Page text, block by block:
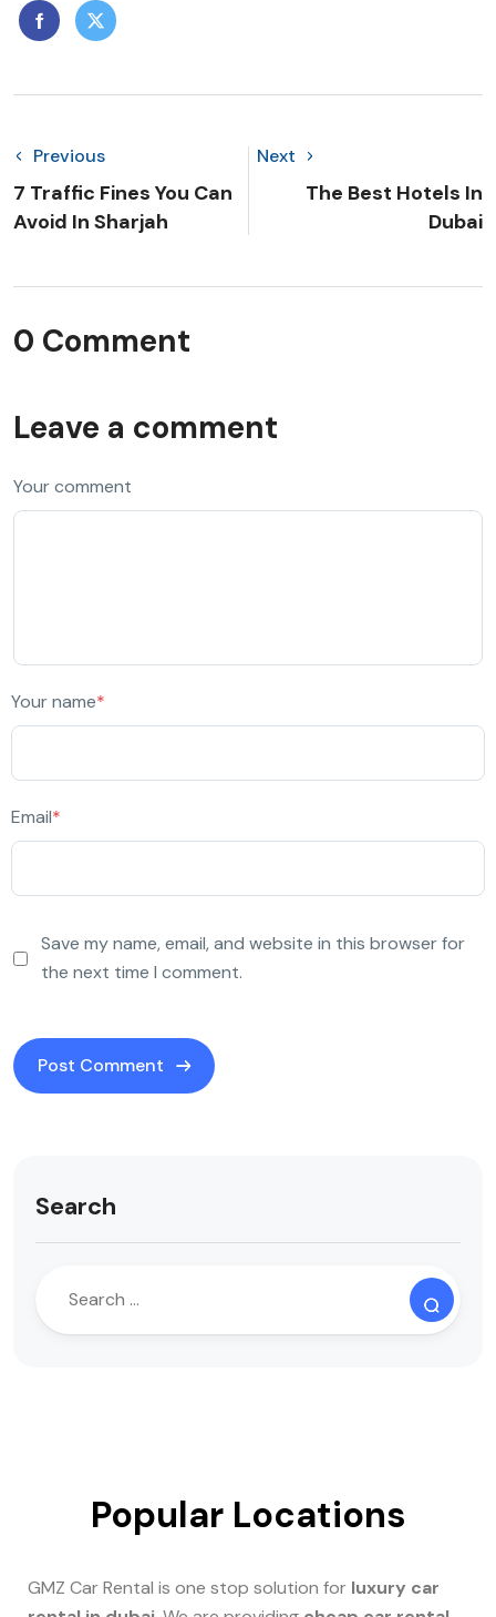
Previous
7 Traffic Fines You Can
Avoid In Sharjah
Next
The Best Hotels In
Dubai
0 Comment
Leave a comment
Your comment
Your name*
Email*
Save my name, email, and website in this browser for
the next time I comment.
Search
Popular Locations
GMZ Car Rental is one stop solution for luxury car